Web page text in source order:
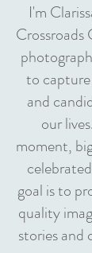
I'm
to
and
our
moment,
goal is to
quality
stories and